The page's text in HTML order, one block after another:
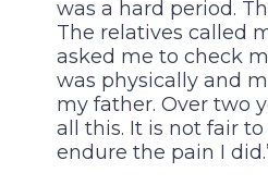
was a hard period.
The relatives called
asked me to check
was physically and
my father. Over two
all this. It is not fair
endure the pain I